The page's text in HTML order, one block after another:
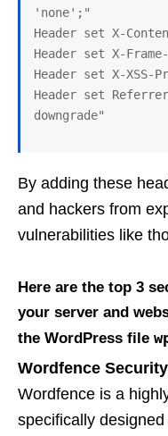
'none';"
Header set X-
Header set X-
Header set X-XSS-
Header set
By adding these
and hackers from
vulnerabilities like
Here are the top 3
your server and
the WordPress file
Wordfence Security
Wordfence is a
specifically